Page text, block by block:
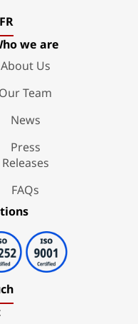
we are
About Us
Our Team
News
Press
Releases
FAQs